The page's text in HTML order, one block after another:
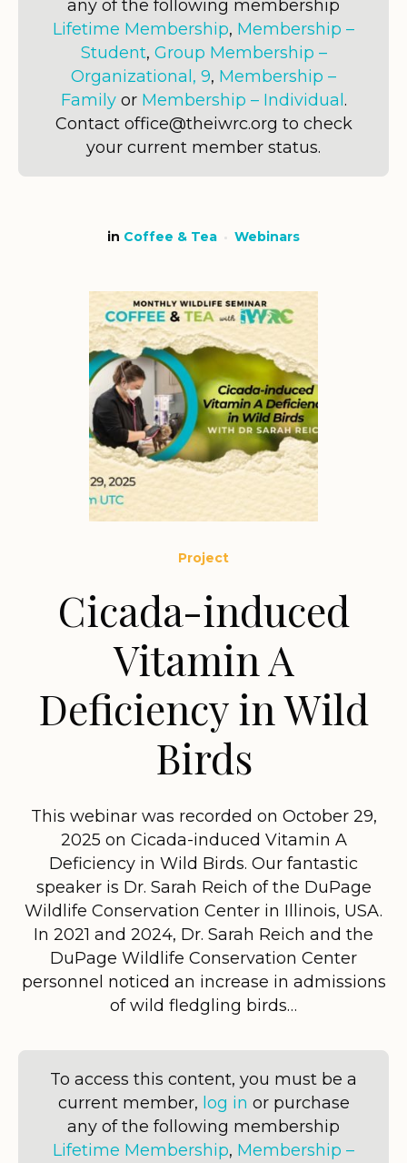
any of the following membership
Lifetime Membership, Membership –
Student, Group Membership –
Organizational, 9, Membership –
Familyor Membership – Individual .
Contact office@theiwrc.org to check
your current member status.
in Coffee & Tea Webinars
Project
Cicada-induced
Vitamin A
Deficiency in Wild
Birds
This webinar was recorded on October 29,
2025 on Cicada-induced Vitamin A
Deficiency in Wild Birds. Our fantastic
speaker is Dr. Sarah Reich of the DuPage
Wildlife Conservation Center in Illinois, USA.
In 2021 and 2024, Dr. Sarah Reich and the
DuPage Wildlife Conservation Center
personnel noticed an increase in admissions
of wild fledgling birds…
To access this content, you must be a
current member, log in or purchase
any of the following membership
Lifetime Membership, Membership –